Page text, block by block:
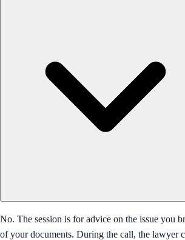
No. The session is for advice on the issue you
of your documents. During the call, the lawyer